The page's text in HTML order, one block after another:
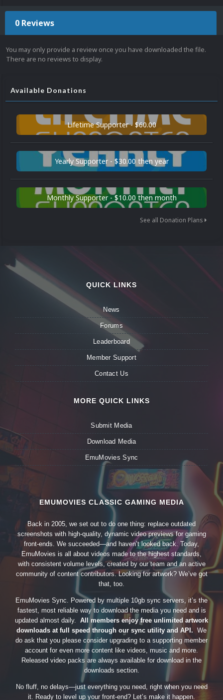
0 Reviews
You may only provide a review once you have downloaded the file.
There are no reviews to display.
Available Donations
Lifetime Supporter - $60.00
Yearly Supporter - $30.00 then year
Monthly Supporter - $10.00 then month
See all Donation Plans
QUICK LINKS
News
Forums
Leaderboard
Member Support
Contact Us
MORE QUICK LINKS
Submit Media
Download Media
EmuMovies Sync
EMUMOVIES CLASSIC GAMING MEDIA
Back in 2005, we set out to do one thing: replace outdated
screenshots with high-quality, dynamic video previews for gaming
front-ends. We succeeded—and haven’t looked back. Today,
EmuMovies is all about videos made to the highest standards,
with consistent volume levels, created by our team and an active
community of content contributors. Looking for artwork? We’ve got
that, too.
EmuMovies Sync. Powered by multiple 10gb sync servers, it’s the
fastest, most reliable way to download the media you need and is
updated almost daily. All members enjoy free unlimited artwork
downloads at full speed through our sync utility and API. We
do ask that you please consider upgrading to a supporting member
account for even more content like videos, music and more.
Released video packs are always available for download in the
downloads section.
No fluff, no delays—just everything you need, right when you need
it. Ready to level up your front-end? Let’s make it happen.